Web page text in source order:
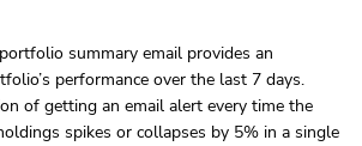
summary email provides an
performance over the last 7 days.
of getting an email alert every time the
spikes or collapses by 5% in a single